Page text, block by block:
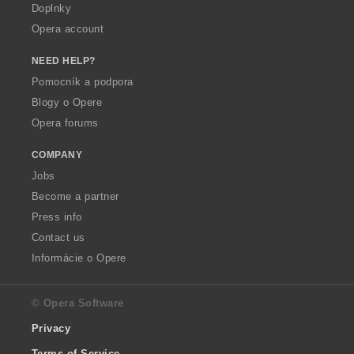
Doplnky
Opera account
NEED HELP?
Pomocník a podpora
Blogy o Opere
Opera forums
COMPANY
Jobs
Become a partner
Press info
Contact us
Informácie o Opere
© Opera Software
Privacy